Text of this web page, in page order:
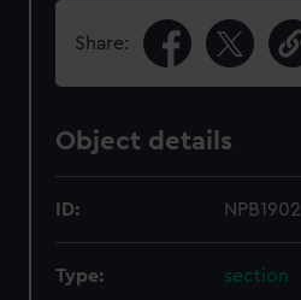
Share:
Object details
ID: NPB1902
Type: section